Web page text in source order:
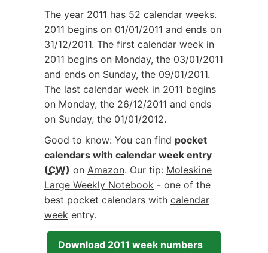
The year 2011 has 52 calendar weeks.
2011 begins on 01/01/2011 and ends on
31/12/2011. The first calendar week in
2011 begins on Monday, the 03/01/2011
and ends on Sunday, the 09/01/2011.
The last calendar week in 2011 begins
on Monday, the 26/12/2011 and ends
on Sunday, the 01/01/2012.
Good to know: You can find pocket
calendars with calendar week entry
(CW) on Amazon. Our tip: Moleskine
Large Weekly Notebook - one of the
best pocket calendars with calendar
week entry.
Download 2011 week numbers